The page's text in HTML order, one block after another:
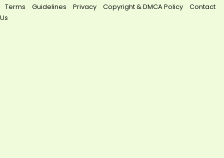
Terms Guidelines Privacy Copyright & DMCA Policy
Contact
Us